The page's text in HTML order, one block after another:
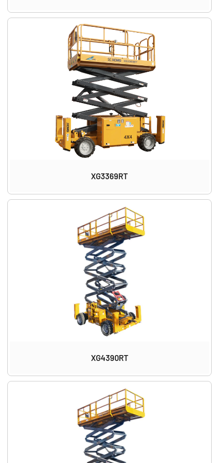
XG3369RT
XG4390RT